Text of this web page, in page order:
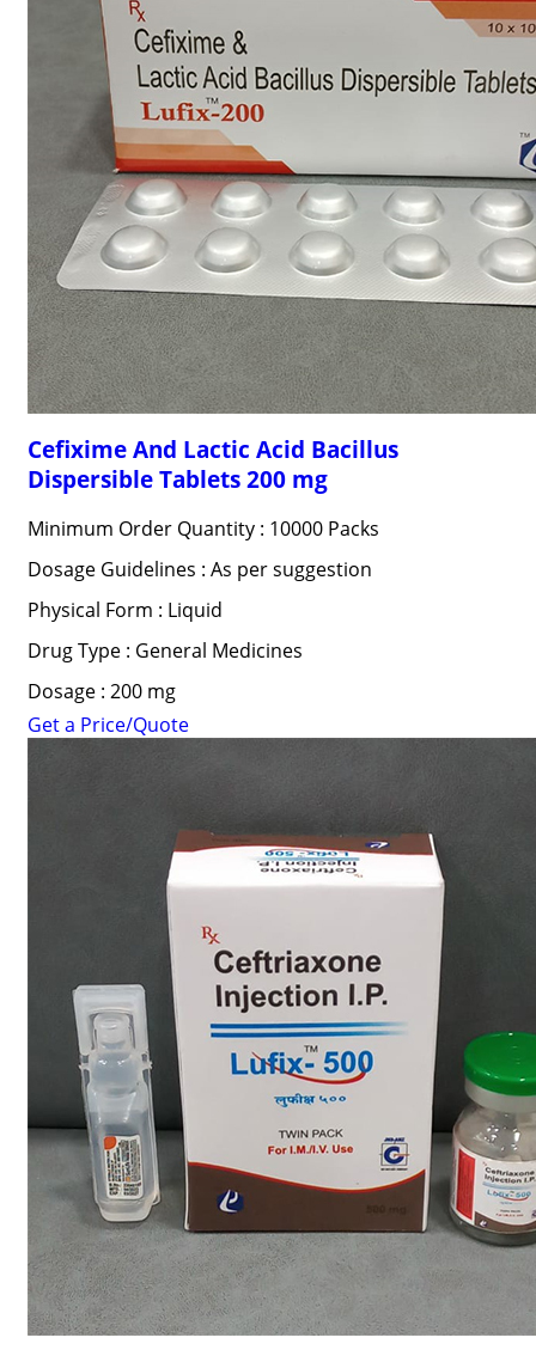
Cefixime And Lactic Acid Bacillus
Dispersible Tablets 200 mg
Minimum Order Quantity : 10000 Packs
Dosage Guidelines : As per suggestion
Physical Form : Liquid
Drug Type : General Medicines
Dosage : 200 mg
Get a Price/Quote